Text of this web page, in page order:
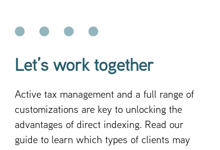
Let’s work together
Active tax management and a full range of
customizations are key to unlocking the
advantages of direct indexing. Read our
guide to learn which types of clients may